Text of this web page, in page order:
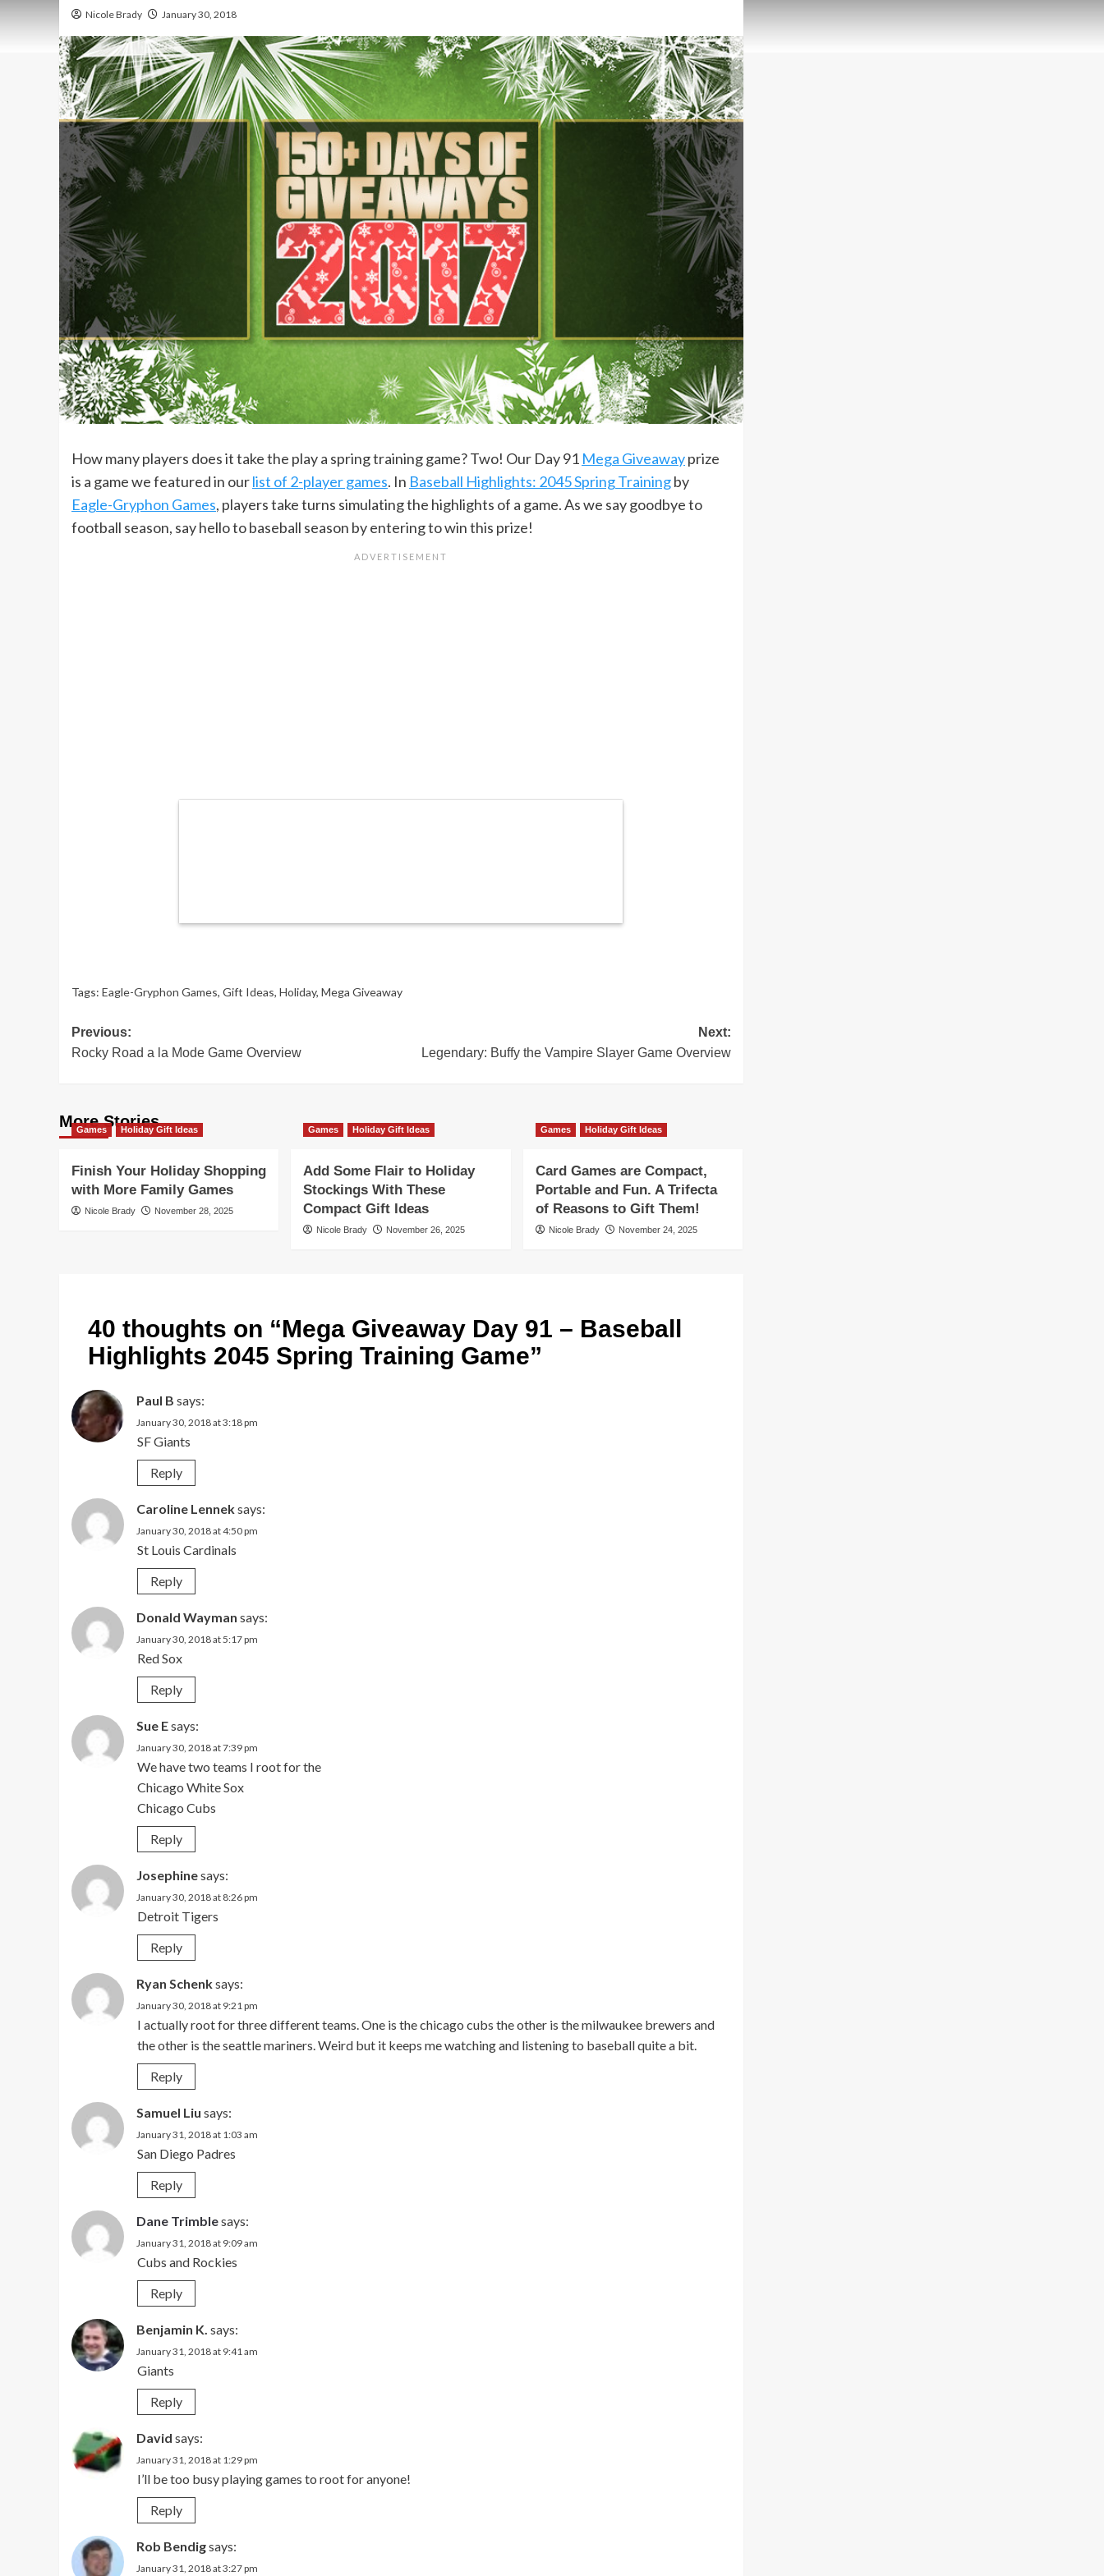
Nicole Brady January 30, 2018
How many players does it take the play a spring training game? Two! Our Day 91 Mega Giveawayprize
is a game we featured in ourlist of 2-player games. In Baseball Highlights: 2045 Spring Trainingby
Eagle-Gryphon Games, players take turns simulating the highlights of a game. As we say goodbye to
football season, say hello to baseball season by entering to win this prize!
Tags: Eagle-Gryphon Games, Gift Ideas, Holiday, Mega Giveaway
Post
navigation
Previous:
Rocky Road a la Mode Game Overview
Next:
Legendary: Buffy the Vampire Slayer Game Overview
More Stories
Games Holiday Gift Ideas
Finish Your Holiday Shopping
with More Family Games
Nicole Brady November 28, 2025
Games Holiday Gift Ideas
Add Some Flair to Holiday
Stockings With These
Compact Gift Ideas
Nicole Brady November 26, 2025
Games Holiday Gift Ideas
Card Games are Compact,
Portable and Fun. A Trifecta
of Reasons to Gift Them!
Nicole Brady November 24, 2025
40 thoughts on “Mega Giveaway Day 91 – Baseball
Highlights 2045 Spring Training Game”
Paul B says:
January 30, 2018 at 3:18 pm
SF Giants
Reply
Caroline Lenneksays:
January 30, 2018 at 4:50 pm
St Louis Cardinals
Reply
Donald Wayman says:
January 30, 2018 at 5:17 pm
Red Sox
Reply
Sue Esays:
January 30, 2018 at 7:39 pm
We have two teams I root for the
Chicago White Sox
Chicago Cubs
Reply
Josephinesays:
January 30, 2018 at 8:26 pm
Detroit Tigers
Reply
Ryan Schenksays:
January 30, 2018 at 9:21 pm
I actually root for three different teams. One is the chicago cubs the other is the milwaukee brewers and
the other is the seattle mariners. Weird but it keeps me watching and listening to baseball quite a bit.
Reply
Samuel Liu says:
January 31, 2018 at 1:03 am
San Diego Padres
Reply
Dane Trimblesays:
January 31, 2018 at 9:09 am
Cubs and Rockies
Reply
Benjamin K. says:
January 31, 2018 at 9:41 am
Giants
Reply
David says:
January 31, 2018 at 1:29 pm
I’ll be too busy playing games to root for anyone!
Reply
Rob Bendigsays:
January 31, 2018 at 3:27 pm